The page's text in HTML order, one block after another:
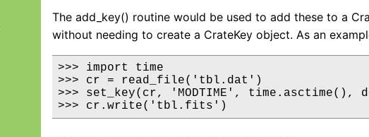
The add_key() routine would be used to add these to a
without needing to create a CrateKey object. As an
>>> import time
>>> cr = read_file('tbl.dat')
>>> set_key(cr, 'MODTIME', time.asctime(),
>>> cr.write('tbl.fits')